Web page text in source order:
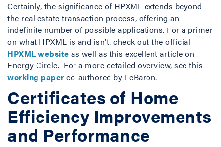
Certainly, the significance of HPXML extends beyond
the real estate transaction process, offering an
indefinite number of possible applications. For a primer
on what HPXML is and isn’t, check out the official
HPXML website as well as this excellent article on
Energy Circle. For a more detailed overview, see this
working paper co-authored by LeBaron.
Certificates of Home
Efficiency Improvements
and Performance